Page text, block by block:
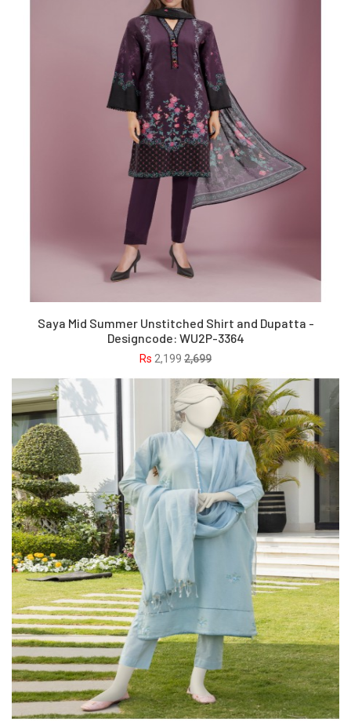
Saya Mid Summer Unstitched Shirt and Dupatta -
Designcode: WU2P-3364
Rs 2,199 2,699